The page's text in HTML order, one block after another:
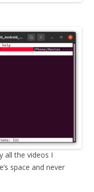
all the videos I
space and never